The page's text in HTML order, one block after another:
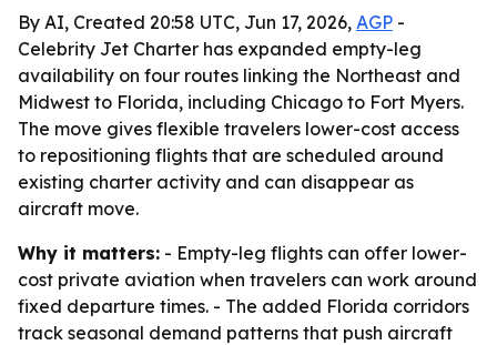
By AI, Created 20:58 UTC, Jun 17, 2026, AGP -
Celebrity Jet Charter has expanded empty-leg
availability on four routes linking the Northeast and
Midwest to Florida, including Chicago to Fort Myers.
The move gives flexible travelers lower-cost access
to repositioning flights that are scheduled around
existing charter activity and can disappear as
aircraft move.
Why it matters: - Empty-leg flights can offer lower-
cost private aviation when travelers can work around
fixed departure times. - The added Florida corridors
track seasonal demand patterns that push aircraft